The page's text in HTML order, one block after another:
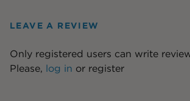
LEAVE A REVIEW
Only registered users can write
Please, log in or register